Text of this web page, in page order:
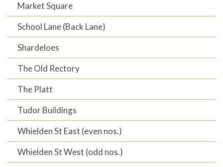
Market Square
School Lane (Back Lane)
Shardeloes
The Old Rectory
The Platt
Tudor Buildings
Whielden St East (even nos.)
Whielden St West (odd nos.)